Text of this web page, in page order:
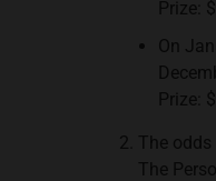
Prize:
On
Prize:
The
The